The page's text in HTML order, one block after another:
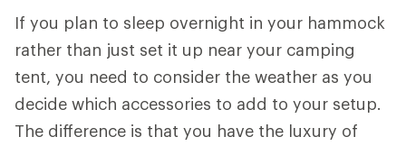
If you plan to sleep overnight in your hammock
rather than just set it up near your camping
tent, you need to consider the weather as you
decide which accessories to add to your setup.
The difference is that you have the luxury of